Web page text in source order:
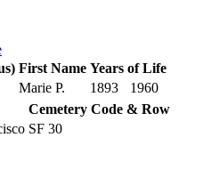
First Name Years of Life
Marie P. 1893
1960
Cemetery Code & Row
SF 30